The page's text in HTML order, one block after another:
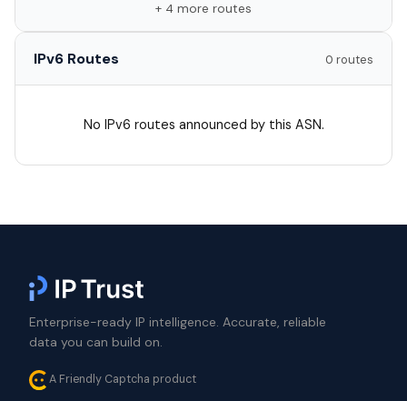
+ 4 more routes
IPv6 Routes 0 routes
No IPv6 routes announced by this ASN.
Enterprise-ready IP intelligence. Accurate, reliable
data you can build on.
A Friendly Captcha product